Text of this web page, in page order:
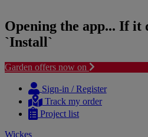
Opening the app... If it
`Install`
Garden offers now on
content
navigation
Sign-in / Register
Track my order
Project list
Wickes